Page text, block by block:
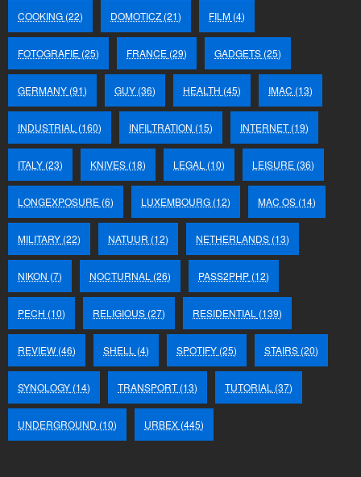
COOKING (22) DOMOTICZ (21) FILM (4)
FOTOGRAFIE (25) FRANCE (29) GADGETS (25)
GERMANY (91) GUY (36) HEALTH (45) IMAC (13)
INDUSTRIAL (160) INFILTRATION (15) INTERNET(19)
ITALY (23) KNIVES (18) LEGAL (10) LEISURE (36)
LONGEXPOSURE (6) LUXEMBOURG (12) MAC OS (14)
MILITARY (22) NATUUR (12) NETHERLANDS (13)
NIKON (7) NOCTURNAL (26) PASS2PHP (12)
PECH (10) RELIGIOUS (27) RESIDENTIAL (139)
REVIEW (46) SHELL (4) SPOTIFY (25) STAIRS (20)
SYNOLOGY (14) TRANSPORT(13) TUTORIAL (37)
UNDERGROUND (10) URBEX (445)